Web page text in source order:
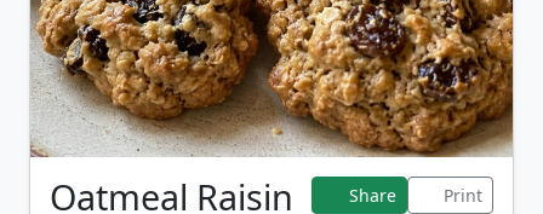
Oatmeal Raisin
Share Print